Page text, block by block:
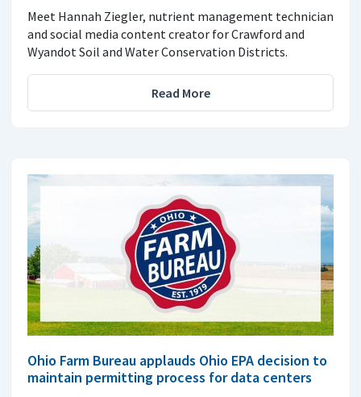
Meet Hannah Ziegler, nutrient management technician
and social media content creator for Crawford and
Wyandot Soil and Water Conservation Districts.
Read More
Ohio Farm Bureau applauds Ohio EPA decision to
maintain permitting process for data centers